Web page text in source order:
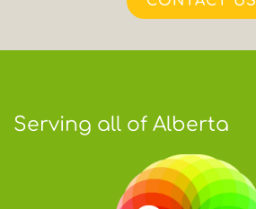
Serving all of Alberta